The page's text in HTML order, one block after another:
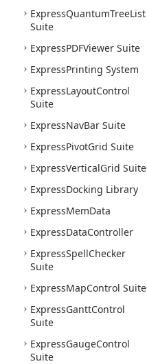
ExpressQuantumTreeList
Suite
ExpressPDFViewer Suite
ExpressPrinting System
ExpressLayoutControl
Suite
ExpressNavBar Suite
ExpressPivotGrid Suite
ExpressVerticalGrid Suite
ExpressDocking Library
ExpressMemData
ExpressDataController
ExpressSpellChecker
Suite
ExpressMapControl Suite
ExpressGanttControl
Suite
ExpressGaugeControl
Suite